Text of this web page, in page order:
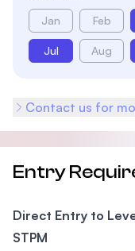
Jan Feb
Jul Aug
Contact us for
Entry
Direct Entry to
STPM